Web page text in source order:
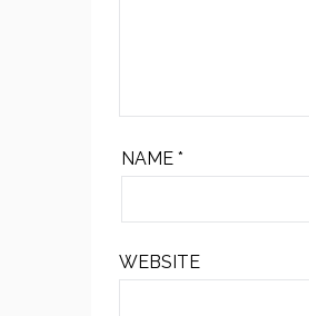
NAME *
WEBSITE